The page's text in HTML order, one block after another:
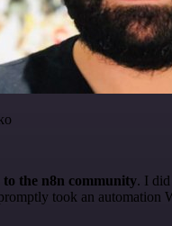
the n8n community. I did
took an automation